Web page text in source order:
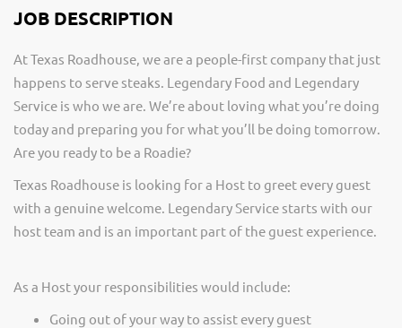
JOB DESCRIPTION
At Texas Roadhouse, we are a people-first company that just
happens to serve steaks. Legendary Food and Legendary
Service is who we are. We’re about loving what you’re doing
today and preparing you for what you’ll be doing tomorrow.
Are you ready to be a Roadie?
Texas Roadhouse is looking for a Host to greet every guest
with a genuine welcome. Legendary Service starts with our
host team and is an important part of the guest experience.
As a Host your responsibilities would include:
Going out of your way to assist every guest